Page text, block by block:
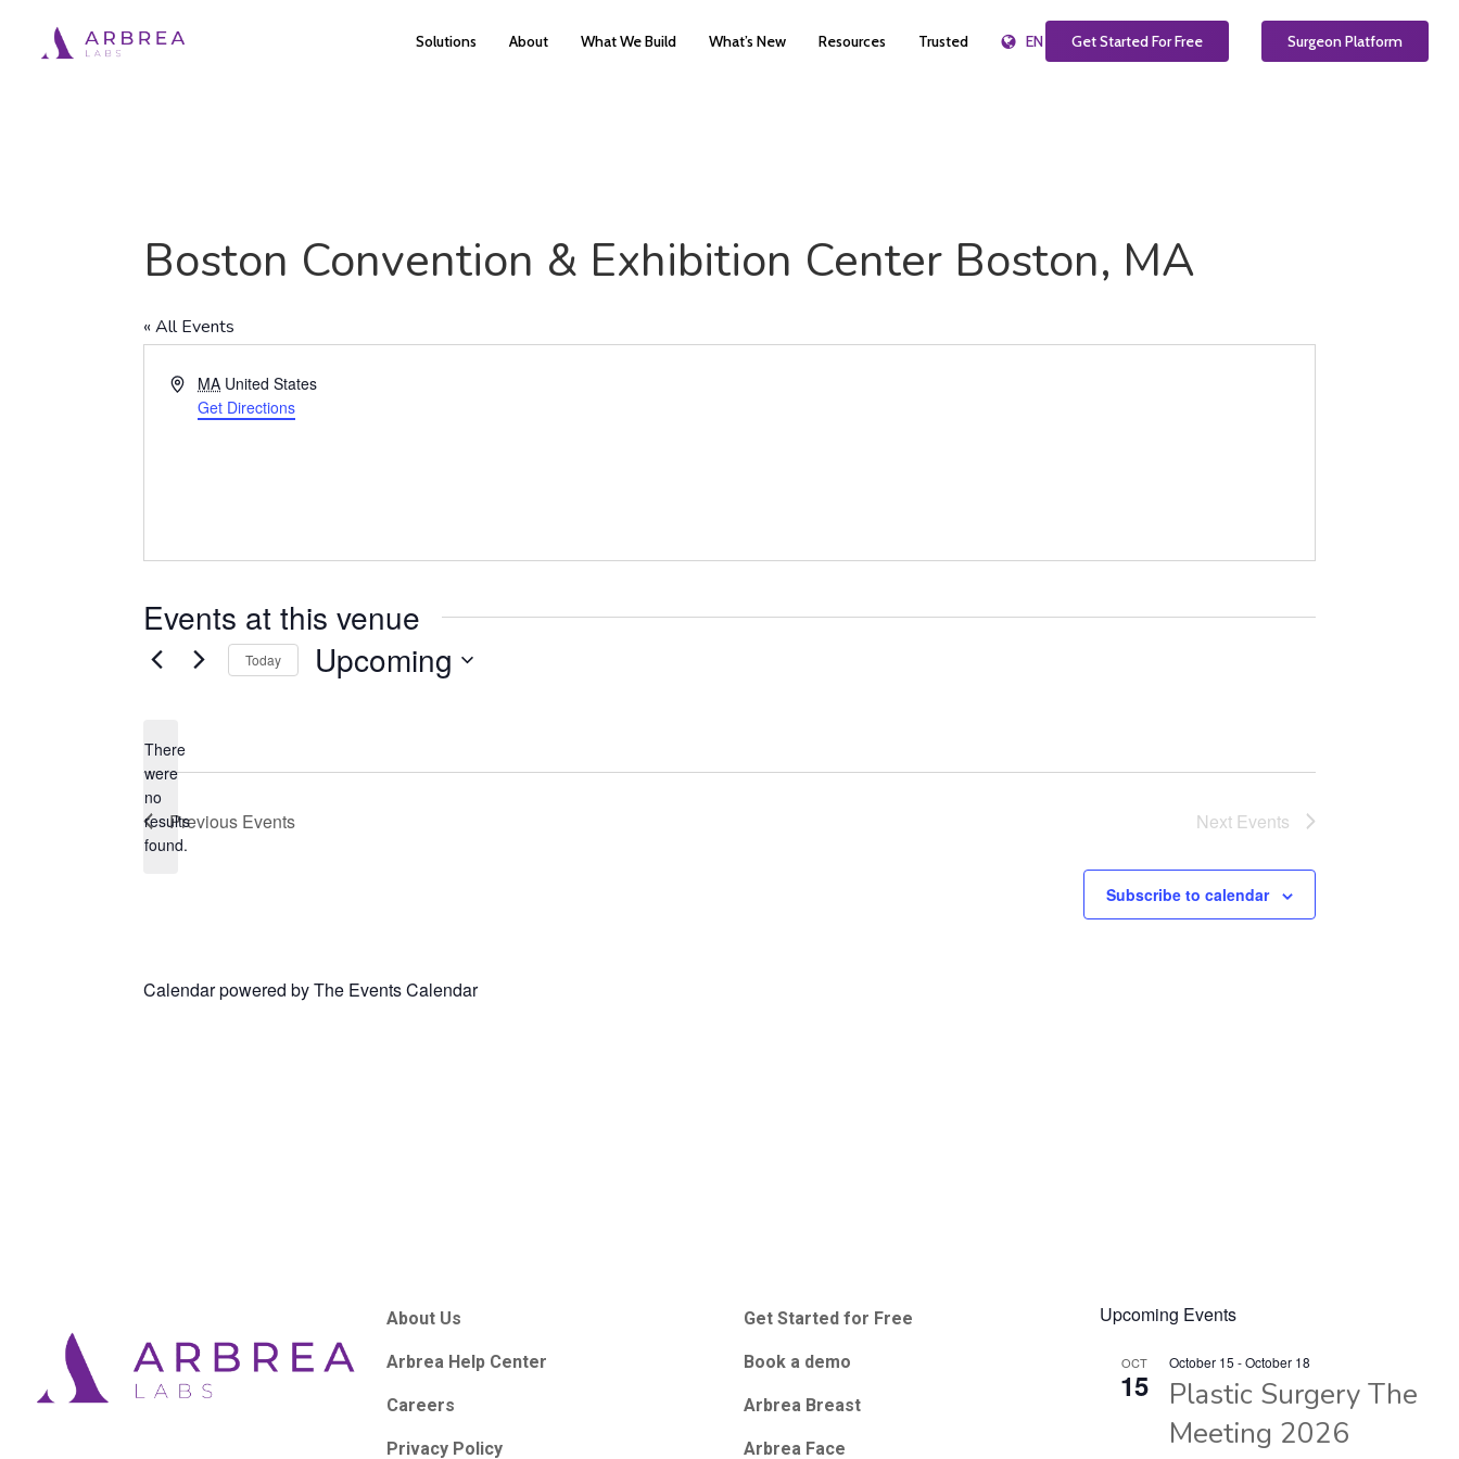
Solutions About What We Build What’s New Resources Trusted EN Get Started For Free Surgeon Platform
Boston Convention & Exhibition Center Boston, MA
« All Events
Address
MA United States
Get Directions
Events at this venue
Notice
There
were
no
results
found.
Today Upcoming
Previous Events Next Events
Subscribe to calendar
Calendar powered byThe Events Calendar
About Us
Arbrea Help Center
Careers
Privacy Policy
Get Started for Free
Book a demo
Arbrea Breast
Arbrea Face
Upcoming Events
OCT
15
October 15 -October 18
Plastic Surgery The
Meeting 2026